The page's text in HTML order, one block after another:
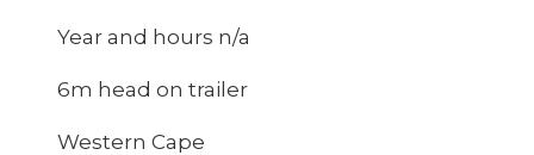
Year and hours n/a
6m head on trailer
Western Cape